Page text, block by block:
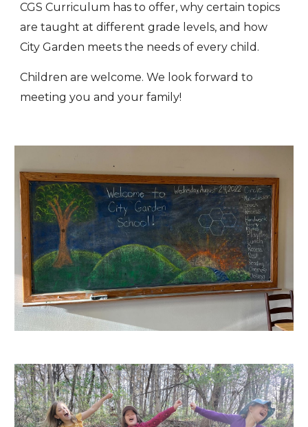
CGS Curriculum has to offer, why certain topics
are taught at different grade levels, and how
City Garden meets the needs of every child.
Children are welcome. We look forward to
meeting you and your family!